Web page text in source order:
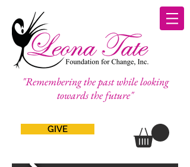
"Remembering the past while looking
towards the future"
GIVE